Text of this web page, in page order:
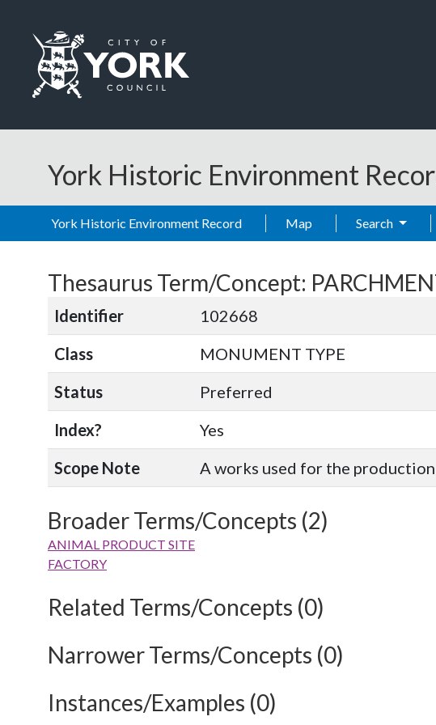
York Historic Environment
York Historic Environment Record Map Search
Thesaurus Term/Concept:
Identifier
102668
Class
MONUMENT TYPE
Status
Preferred
Index?
Yes
Scope Note
A works used for the
Broader Terms/Concepts (2)
ANIMAL PRODUCT SITE
FACTORY
Related Terms/Concepts (0)
Narrower Terms/Concepts (0)
Instances/Examples (0)